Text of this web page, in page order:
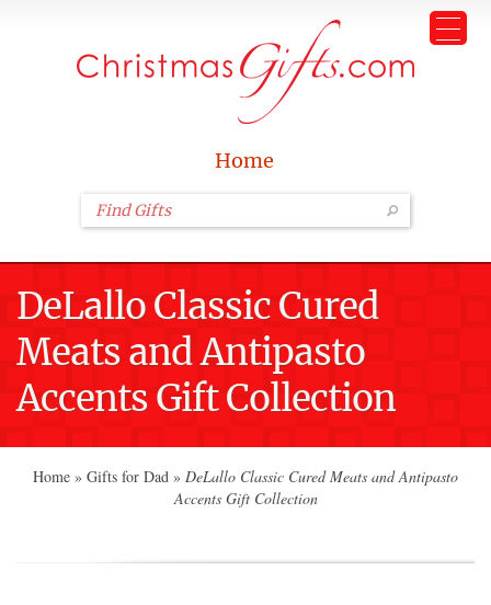
Home
DeLallo Classic Cured
Meats and Antipasto
Accents Gift Collection
Home » Gifts for Dad » DeLallo Classic Cured Meats and Antipasto
Accents Gift Collection